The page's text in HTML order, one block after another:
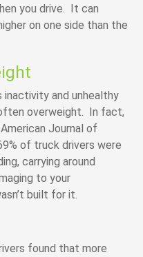
you drive. It can
on one side than the
inactivity and unhealthy
overweight. In fact,
Journal of
of truck drivers were
carrying around
to your
built for it.
found that more